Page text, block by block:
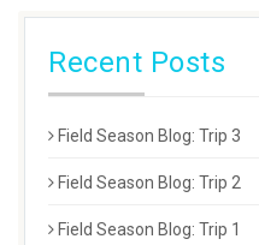
Recent Posts
Field Season Blog: Trip 3
Field Season Blog: Trip 2
Field Season Blog: Trip 1